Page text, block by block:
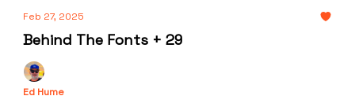
Feb 27, 2025
Behind The Fonts + 29
Ed Hume